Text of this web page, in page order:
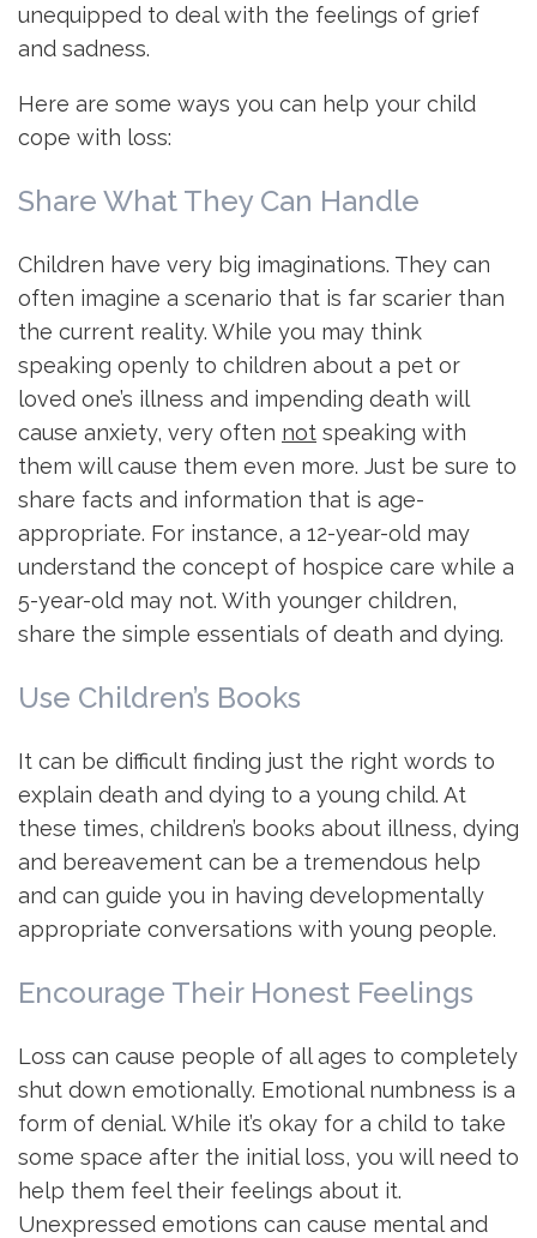
unequipped to deal with the feelings of grief
and sadness.
Here are some ways you can help your child
cope with loss:
Share What They Can Handle
Children have very big imaginations. They can
often imagine a scenario that is far scarier than
the current reality. While you may think
speaking openly to children about a pet or
loved one’s illness and impending death will
cause anxiety, very often not speaking with
them will cause them even more. Just be sure to
share facts and information that is age-
appropriate. For instance, a 12-year-old may
understand the concept of hospice care while a
5-year-old may not. With younger children,
share the simple essentials of death and dying.
Use Children’s Books
It can be difficult finding just the right words to
explain death and dying to a young child. At
these times, children’s books about illness, dying
and bereavement can be a tremendous help
and can guide you in having developmentally
appropriate conversations with young people.
Encourage Their Honest Feelings
Loss can cause people of all ages to completely
shut down emotionally. Emotional numbness is a
form of denial. While it’s okay for a child to take
some space after the initial loss, you will need to
help them feel their feelings about it.
Unexpressed emotions can cause mental and